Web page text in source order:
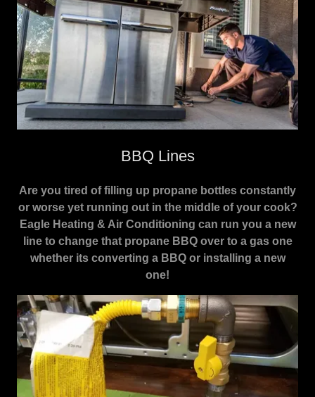
BBQ Lines
Are you tired of filling up propane bottles constantly
or worse yet running out in the middle of your cook?
Eagle Heating & Air Conditioning can run you a new
line to change that propane BBQ over to a gas one
whether its converting a BBQ or installing a new
one!